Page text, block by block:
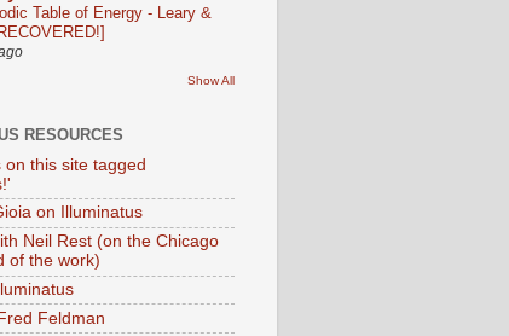
Table of Energy - Leary &
Show All
RESOURCES
on this site tagged
on Illuminatus
Neil Rest (on the Chicago
of the work)
Feldman